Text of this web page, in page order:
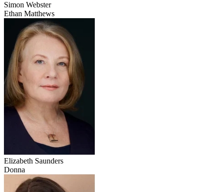
Simon Webster
Ethan Matthews
Elizabeth Saunders
Donna